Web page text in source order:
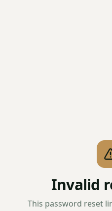
Invalid
This password reset